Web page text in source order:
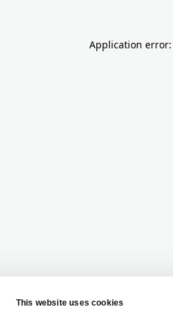
Application